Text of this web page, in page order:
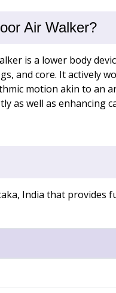
Air Walker?
is a lower body
and core. It actively
motion akin to an
as well as enhancing
India that provides